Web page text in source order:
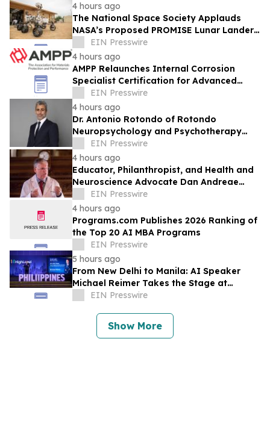
4 hours ago
The National Space Society Applauds
NASA’s Proposed PROMISE Lunar Lander
PlanEIN Presswire
4 hours ago
AMPP Relaunches Internal Corrosion
Specialist Certification for Advanced
Corrosion Professionals
EIN Presswire
4 hours ago
Dr. Antonio Rotondo of Rotondo
Neuropsychology and Psychotherapy
Recently Featured on Close Up Radio
EIN Presswire
4 hours ago
Educator, Philanthropist, and Health and
Neuroscience Advocate Dan Andreae
Recently Featured on Close Up Radio
EIN Presswire
4 hours ago
Programs.com Publishes 2026 Ranking of
the Top 20 AI MBA Programs
EIN Presswire
5 hours ago
From New Delhi to Manila: AI Speaker
Michael Reimer Takes the Stage at
HighLevel's Largest Event Yet
EIN Presswire
Show More